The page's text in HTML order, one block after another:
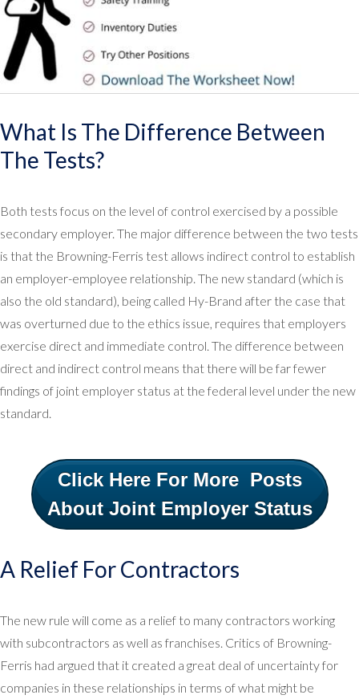
What Is The Difference Between
The Tests?
Both tests focus on the level of control exercised by a possible
secondary employer. The major difference between the two tests
is that the Browning-Ferris test allows indirect control to establish
an employer-employee relationship. The new standard (which is
also the old standard), being called Hy-Brand after the case that
was overturned due to the ethics issue, requires that employers
exercise direct and immediate control. The difference between
direct and indirect control means that there will be far fewer
findings of joint employer status at the federal level under the new
standard.
Click Here For More Posts
About Joint Employer Status
A Relief For Contractors
The new rule will come as a relief to many contractors working
with subcontractors as well as franchises. Critics of Browning-
Ferris had argued that it created a great deal of uncertainty for
companies in these relationships in terms of what might be